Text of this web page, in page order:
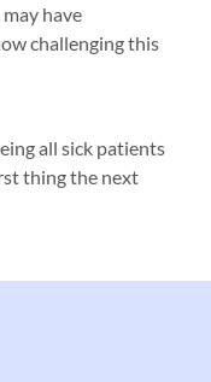
have
challenging this
all sick patients
thing the next